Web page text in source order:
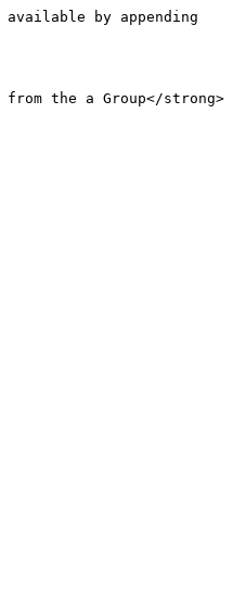
by appending
from the a Group</strong>